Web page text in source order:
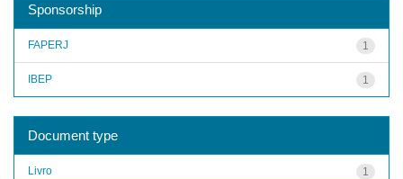
Sponsorship
1
FAPERJ
1
IBEP
Document type
1
Livro